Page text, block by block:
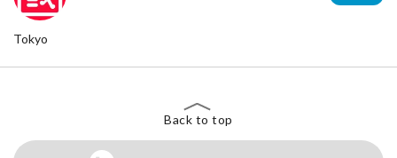
Tokyo
Back to top